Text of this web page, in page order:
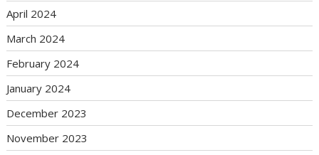
April 2024
March 2024
February 2024
January 2024
December 2023
November 2023